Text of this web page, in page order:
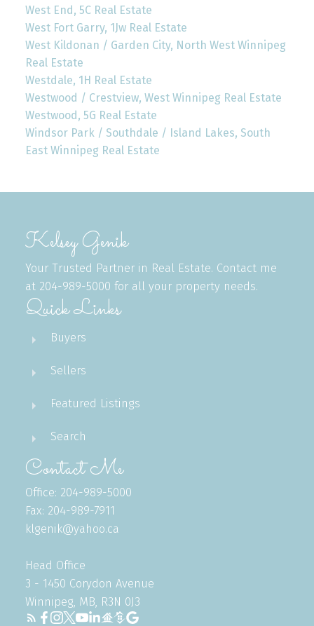
West End, 5C Real Estate
West Fort Garry, 1Jw Real Estate
West Kildonan / Garden City, North West Winnipeg
Real Estate
Westdale, 1H Real Estate
Westwood / Crestview, West Winnipeg Real Estate
Westwood, 5G Real Estate
Windsor Park / Southdale / Island Lakes, South
East Winnipeg Real Estate
Kelsey Genik
Your Trusted Partner in Real Estate. Contact me
at 204-989-5000 for all your property needs.
Quick Links
Buyers
Sellers
Featured Listings
Search
Contact Me
Office: 204-989-5000
Fax: 204-989-7911
klgenik@yahoo.ca
Head Office
3 - 1450 Corydon Avenue
Winnipeg, MB, R3N 0J3